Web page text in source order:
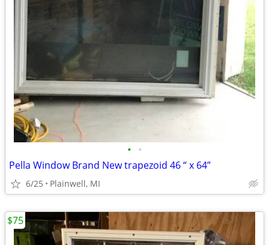
• •
Pella Window Brand New trapezoid 46 “ x 64”
6/25 Plainwell, MI
$75